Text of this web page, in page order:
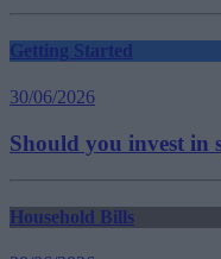
Getting Started
30/06/2026
Should you invest in
Household Bills